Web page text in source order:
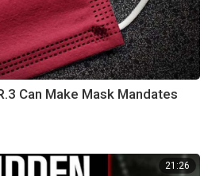
Can Make Mask Mandates
21:26